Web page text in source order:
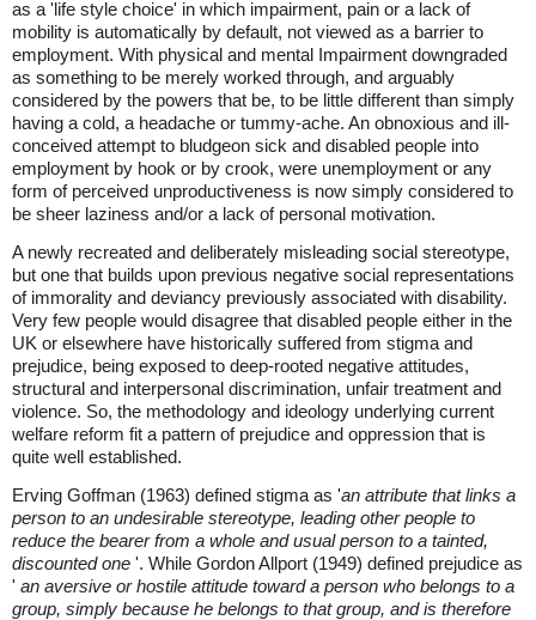
as a 'life style choice' in which impairment, pain or a lack of
mobility is automatically by default, not viewed as a barrier to
employment. With physical and mental Impairment downgraded
as something to be merely worked through, and arguably
considered by the powers that be, to be little different than simply
having a cold, a headache or tummy-ache. An obnoxious and ill-
conceived attempt to bludgeon sick and disabled people into
employment by hook or by crook, were unemployment or any
form of perceived unproductiveness is now simply considered to
be sheer laziness and/or a lack of personal motivation.
A newly recreated and deliberately misleading social stereotype,
but one that builds upon previous negative social representations
of immorality and deviancy previously associated with disability.
Very few people would disagree that disabled people either in the
UK or elsewhere have historically suffered from stigma and
prejudice, being exposed to deep-rooted negative attitudes,
structural and interpersonal discrimination, unfair treatment and
violence. So, the methodology and ideology underlying current
welfare reform fit a pattern of prejudice and oppression that is
quite well established.
Erving Goffman (1963) defined stigma as 'an attribute that links a
person to an undesirable stereotype, leading other people to
reduce the bearer from a whole and usual person to a tainted,
discounted one '. While Gordon Allport (1949) defined prejudice as
' an aversive or hostile attitude toward a person who belongs to a
group, simply because he belongs to that group, and is therefore